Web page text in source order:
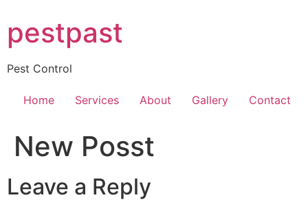
to
content
pestpast
Pest Control
Home Services About Gallery Contact
New Posst
Leave a Reply